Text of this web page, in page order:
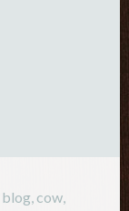
blog, cow,